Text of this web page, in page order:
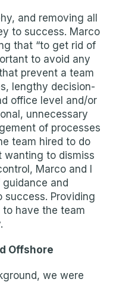
and removing all
to success. Marco
that “to get rid of
to avoid any
prevent a team
lengthy decision-
office level and/or
unnecessary
of processes
team hired to do
wanting to dismiss
Marco and I
and
success. Providing
have the team
Offshore
we were